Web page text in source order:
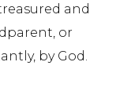
and
or
by God.